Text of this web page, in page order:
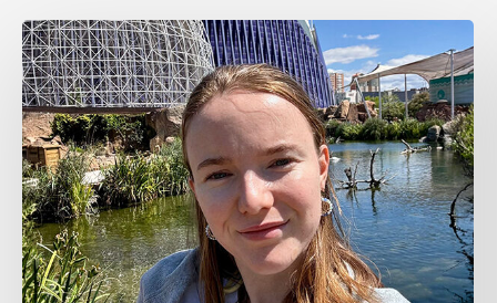
My
Language
Travel
Adventure
in
Valencia:
From
Airport
Chaos
to